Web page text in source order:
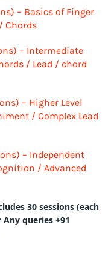
– Basics of Finger
Chords
– Intermediate
/ Lead / chord
– Higher Level
/ Complex Lead
– Independent
/ Advanced
30 sessions (each
queries +91